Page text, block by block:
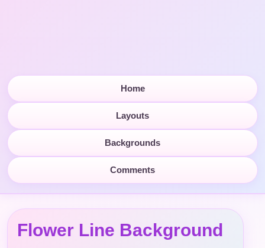
Home
Layouts
Backgrounds
Comments
Flower Line Background